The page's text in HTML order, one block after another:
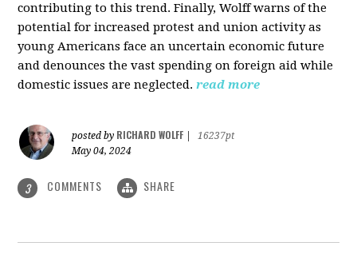
contributing to this trend. Finally, Wolff warns of the
potential for increased protest and union activity as
young Americans face an uncertain economic future
and denounces the vast spending on foreign aid while
domestic issues are neglected. read more
posted by RICHARD WOLFF
16237pt
May 04, 2024
3 COMMENTS SHARE